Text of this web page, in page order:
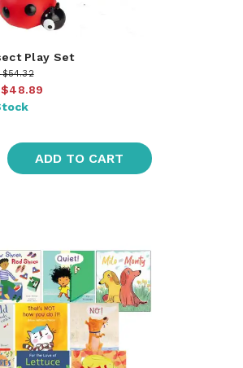
Play Set
$54.32
$48.89
ADD TO CART